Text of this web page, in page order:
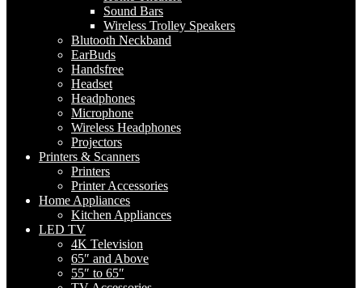
Sound Bars
Wireless Trolley Speakers
Blutooth Neckband
EarBuds
Handsfree
Headset
Headphones
Microphone
Wireless Headphones
Projectors
Printers & Scanners
Printers
Printer Accessories
Home Appliances
Kitchen Appliances
LED TV
4K Television
65″ and Above
55″ to 65″